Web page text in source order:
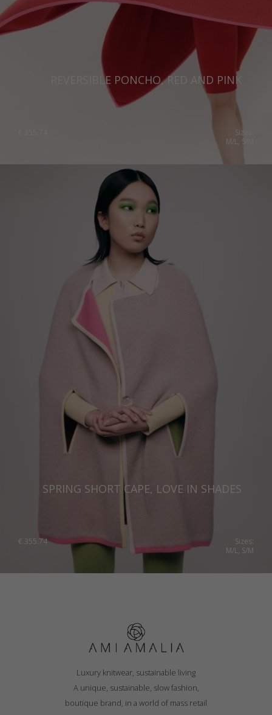
REVERSIBLE PONCHO, RED AND PINK
Sizes:
M/L, S/M
SPRING SHORT CAPE, LOVE IN SHADES
€ 355.74
Sizes:
M/L, S/M
Luxury knitwear, sustainable living
A unique, sustainable, slow fashion,
boutique brand, in a world of mass retail